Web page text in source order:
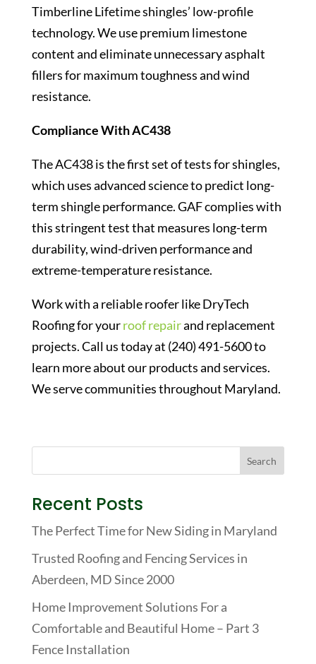
Timberline Lifetime shingles’ low-profile
technology. We use premium limestone
content and eliminate unnecessary asphalt
fillers for maximum toughness and wind
resistance.
Compliance With AC438
The AC438 is the first set of tests for shingles,
which uses advanced science to predict long-
term shingle performance. GAF complies with
this stringent test that measures long-term
durability, wind-driven performance and
extreme-temperature resistance.
Work with a reliable roofer like DryTech
Roofing for yourroof repairand replacement
projects. Call us today at (240) 491-5600 to
learn more about our products and services.
We serve communities throughout Maryland.
Recent Posts
The Perfect Time for New Siding in Maryland
Trusted Roofing and Fencing Services in
Aberdeen, MD Since 2000
Home Improvement Solutions For a
Comfortable and Beautiful Home – Part 3
Fence Installation